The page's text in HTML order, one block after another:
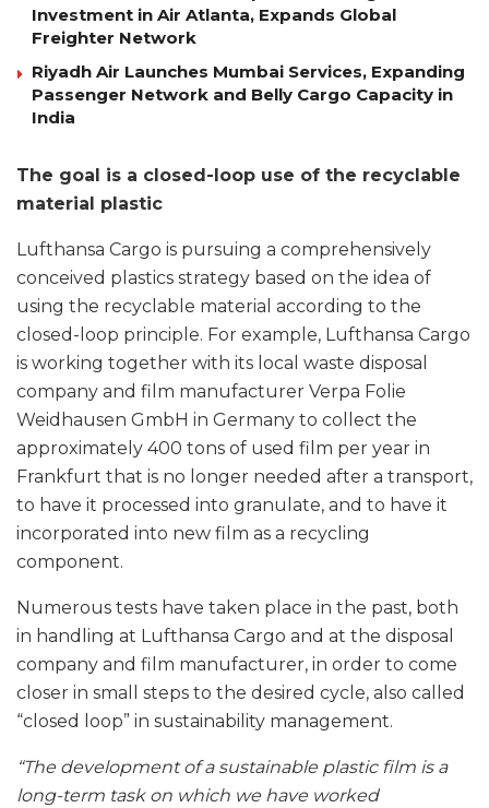
Investment in Air Atlanta, Expands Global
Freighter Network
Riyadh Air Launches Mumbai Services, Expanding
Passenger Network and Belly Cargo Capacity in
India
The goal is a closed-loop use of the recyclable
material plastic
Lufthansa Cargo is pursuing a comprehensively
conceived plastics strategy based on the idea of
using the recyclable material according to the
closed-loop principle. For example, Lufthansa Cargo
is working together with its local waste disposal
company and film manufacturer Verpa Folie
Weidhausen GmbH in Germany to collect the
approximately 400 tons of used film per year in
Frankfurt that is no longer needed after a transport,
to have it processed into granulate, and to have it
incorporated into new film as a recycling
component.
Numerous tests have taken place in the past, both
in handling at Lufthansa Cargo and at the disposal
company and film manufacturer, in order to come
closer in small steps to the desired cycle, also called
“closed loop” in sustainability management.
“The development of a sustainable plastic film is a
long-term task on which we have worked